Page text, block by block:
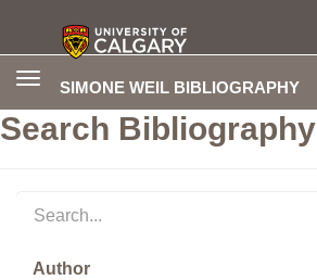
SIMONE WEIL BIBLIOGRAPHY
Toggle
Search Bibliography
Author